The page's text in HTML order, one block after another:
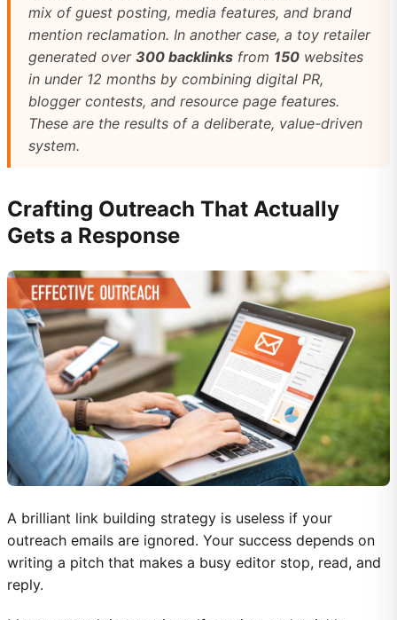
mix of guest posting, media features, and brand
mention reclamation. In another case, a toy retailer
generated over 300 backlinks from 150 websites
in under 12 months by combining digital PR,
blogger contests, and resource page features.
These are the results of a deliberate, value-driven
system.
Crafting Outreach That Actually
Gets a Response
A brilliant link building strategy is useless if your
outreach emails are ignored. Your success depends on
writing a pitch that makes a busy editor stop, read, and
reply.